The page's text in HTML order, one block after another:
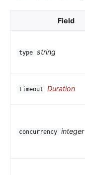
Field
type string
timeout Duration
concurrency integer